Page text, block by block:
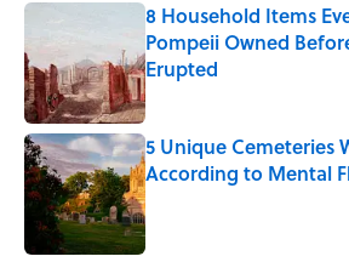
8 Household Items
Pompeii Owned
Erupted
Published by on Invalid Date
5 Unique Cemeteries
According to Mental
Published by on Invalid Date